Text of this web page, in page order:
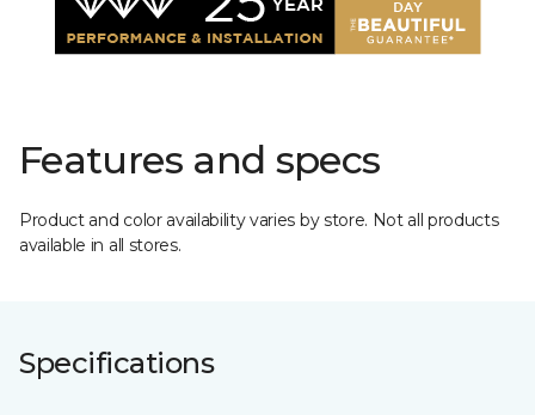
Features and specs
Product and color availability varies by store. Not all products
available in all stores.
Specifications